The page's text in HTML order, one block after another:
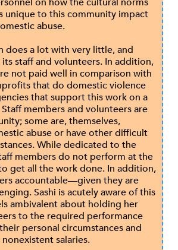
unique to this community impact
abuse.
does a lot with very little, and
staff and volunteers. In addition,
not paid well in comparison with
that do domestic violence
that support this work on a
members and volunteers are
some are, themselves,
abuse or have other difficult
While dedicated to the
members do not perform at the
get all the work done. In addition,
accountable—given they are
Sashi is acutely aware of this
ambivalent about holding her
to the required performance
personal circumstances and
salaries.